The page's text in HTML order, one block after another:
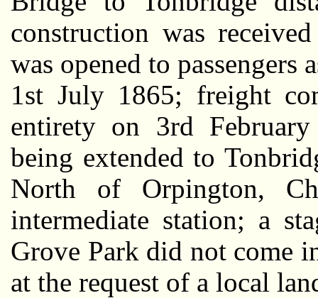
construction was
was opened to passengers
1st July 1865; freight
entirety on 3rd
being extended to
North of Orpington,
intermediate station; a
Grove Park did not come
at the request of a local